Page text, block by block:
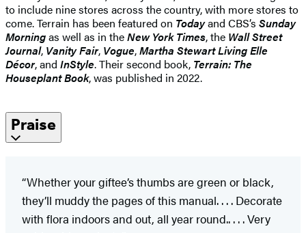
to include nine stores across the country, with more stores to
come. Terrain has been featured on Todayand CBS’s Sunday
Morningas well as in theNew York Times, the Wall Street
Journal, Vanity Fair, Vogue,Martha Stewart Living Elle
Décor, and InStyle. Their second book, Terrain: The
Houseplant Book, was published in 2022.
Praise
“Whether your giftee’s thumbs are green or black,
they’ll muddy the pages of this manual. . . . Decorate
with flora indoors and out, all year round.. . . . Very